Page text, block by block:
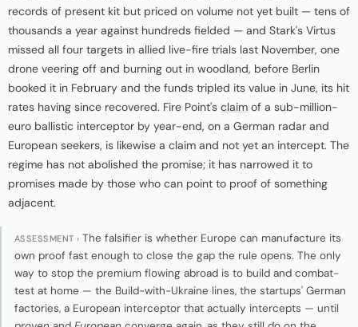
records of present kit but priced on volume not yet built — tens of
thousands a year against hundreds fielded — and Stark's Virtus
missed all four targets in allied live-fire trials last November, one
drone veering off and burning out in woodland, before Berlin
booked it in February and the funds tripled its value in June, its hit
rates having since recovered. Fire Point's claim of a sub-million-
euro ballistic interceptor by year-end, on a German radar and
European seekers, is likewise a claim and not yet an intercept. The
regime has not abolished the promise; it has narrowed it to
promises made by those who can point to proof of something
adjacent.
ASSESSMENT › The falsifier is whether Europe can manufacture its
own proof fast enough to close the gap the rule opens. The only
way to stop the premium flowing abroad is to build and combat-
test at home — the Build-with-Ukraine lines, the startups' German
factories, a European interceptor that actually intercepts — until